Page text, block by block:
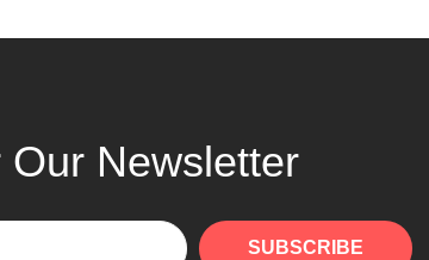
Our Newsletter
SUBSCRIBE